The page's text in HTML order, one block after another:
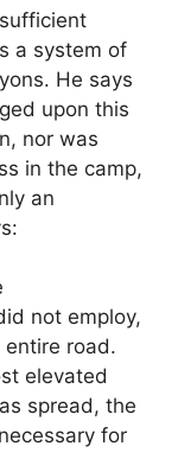
a system of
He says
upon this
nor was
in the camp,
an
not employ,
road.
elevated
spread, the
for